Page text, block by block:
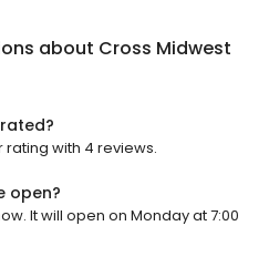
about Cross Midwest
rating with 4 reviews.
open?
It will open on Monday at 7:00